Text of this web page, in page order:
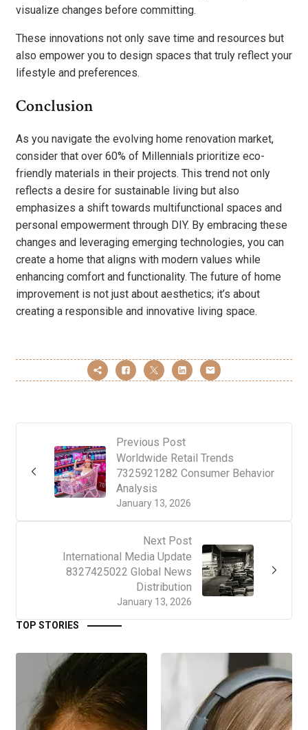
visualize changes before committing.
These innovations not only save time and resources but
also empower you to design spaces that truly reflect your
lifestyle and preferences.
Conclusion
As you navigate the evolving home renovation market,
consider that over 60% of Millennials prioritize eco-
friendly materials in their projects. This trend not only
reflects a desire for sustainable living but also
emphasizes a shift towards multifunctional spaces and
personal empowerment through DIY. By embracing these
changes and leveraging emerging technologies, you can
create a home that aligns with modern values while
enhancing comfort and functionality. The future of home
improvement is not just about aesthetics; it’s about
creating a responsible and innovative living space.
Previous Post
January 13, 2026
Worldwide Retail Trends
7325921282 Consumer Behavior
Analysis
Next Post
January 13, 2026
International Media Update
8327425022 Global News
Distribution
TOP STORIES